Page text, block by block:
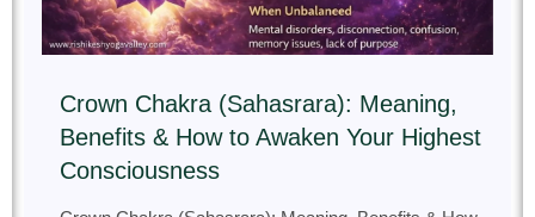
Crown Chakra (Sahasrara): Meaning,
Benefits & How to Awaken Your Highest
Consciousness